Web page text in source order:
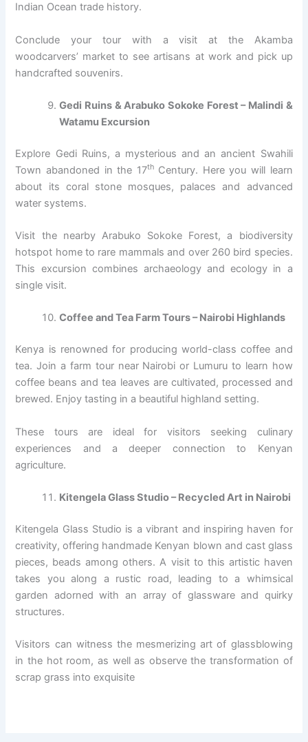
Indian Ocean trade history.
Conclude your tour with a visit at the Akamba
woodcarvers’ market to see artisans at work and pick up
handcrafted souvenirs.
Gedi Ruins & Arabuko Sokoke Forest – Malindi &
Watamu Excursion
Explore Gedi Ruins, a mysterious and an ancient Swahili
Town abandoned in the 17thCentury. Here you will learn
about its coral stone mosques, palaces and advanced
water systems.
Visit the nearby Arabuko Sokoke Forest, a biodiversity
hotspot home to rare mammals and over 260 bird species.
This excursion combines archaeology and ecology in a
single visit.
Coffee and Tea Farm Tours – Nairobi Highlands
Kenya is renowned for producing world-class coffee and
tea. Join a farm tour near Nairobi or Lumuru to learn how
coffee beans and tea leaves are cultivated, processed and
brewed. Enjoy tasting in a beautiful highland setting.
These tours are ideal for visitors seeking culinary
experiences and a deeper connection to Kenyan
agriculture.
Kitengela Glass Studio – Recycled Art in Nairobi
Kitengela Glass Studio is a vibrant and inspiring haven for
creativity, offering handmade Kenyan blown and cast glass
pieces, beads among others. A visit to this artistic haven
takes you along a rustic road, leading to a whimsical
garden adorned with an array of glassware and quirky
structures.
Visitors can witness the mesmerizing art of glassblowing
in the hot room, as well as observe the transformation of
scrap grass into exquisite